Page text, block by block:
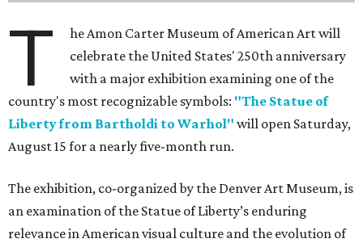
T
he Amon Carter Museum of American Art will
celebrate the United States' 250th anniversary
with a major exhibition examining one of the
country's most recognizable symbols: "The Statue of
Liberty from Bartholdi to Warhol" will open Saturday,
August 15 for a nearly five-month run.
The exhibition, co-organized by the Denver Art Museum, is
an examination of the Statue of Liberty’s enduring
relevance in American visual culture and the evolution of